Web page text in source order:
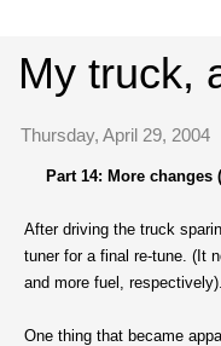
My truck,
Thursday, April 29, 2004
Part 14: More changes
After driving the truck
tuner for a final re-tune. (It
and more fuel, respectively).
One thing that became